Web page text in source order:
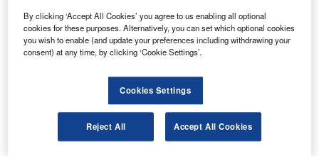
Combine business intelligence and editorial excellence to
reach engaged professionals across 36 leading media
platforms.
The A350-900 aircraft features three classes with seating
By clicking ‘Accept All Cookies’ you agree to us enabling all optional
cookies for these purposes. Alternatively, you can set which optional cookies
you wish to enable (and update your preferences including withdrawing your
consent) at any time, by clicking ‘Cookie Settings’.
Cookies Settings
Reject All Accept All Cookies